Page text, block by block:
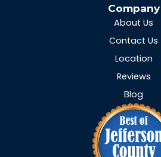
Company
About Us
Contact Us
Location
Reviews
Blog